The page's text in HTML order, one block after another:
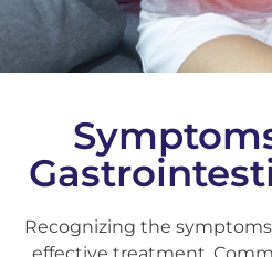
Recognizing the